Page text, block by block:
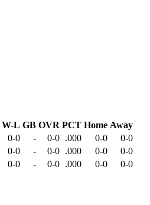
W-L GB OVR PCT Home Away
0-0 - 0-0 .000 0-0
0-0
0-0 - 0-0 .000 0-0
0-0
0-0 - 0-0 .000 0-0
0-0